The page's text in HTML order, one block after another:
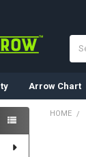
Arrow Chart
HOME